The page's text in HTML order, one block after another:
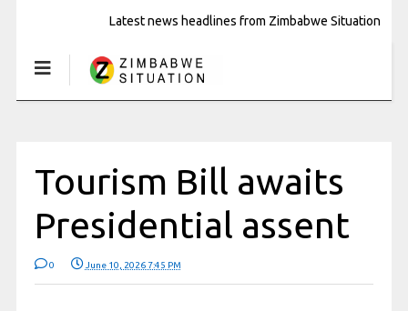
Latest news headlines from Zimbabwe Situation
Tourism Bill awaits
Presidential assent
0 June 10, 2026 7:45 PM